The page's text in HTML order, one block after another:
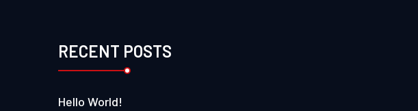
RECENT POSTS
Hello World!